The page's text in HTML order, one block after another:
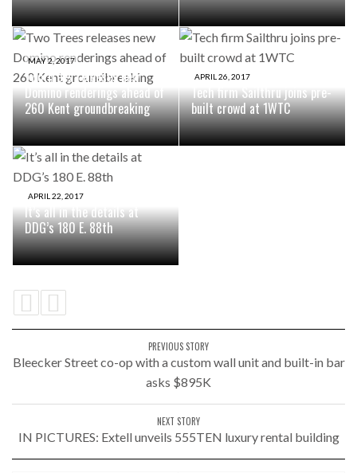
MAY 2, 2017
Two Trees releases new
Domino renderings ahead of
260 Kent groundbreaking
APRIL 26, 2017
Tech firm Sailthru joins pre-
built crowd at 1WTC
APRIL 22, 2017
It’s all in the details at
DDG’s 180 E. 88th
PREVIOUS STORY
Bleecker Street co-op with a custom wall unit and built-in bar
asks $895K
NEXT STORY
IN PICTURES: Extell unveils 555TEN luxury rental building